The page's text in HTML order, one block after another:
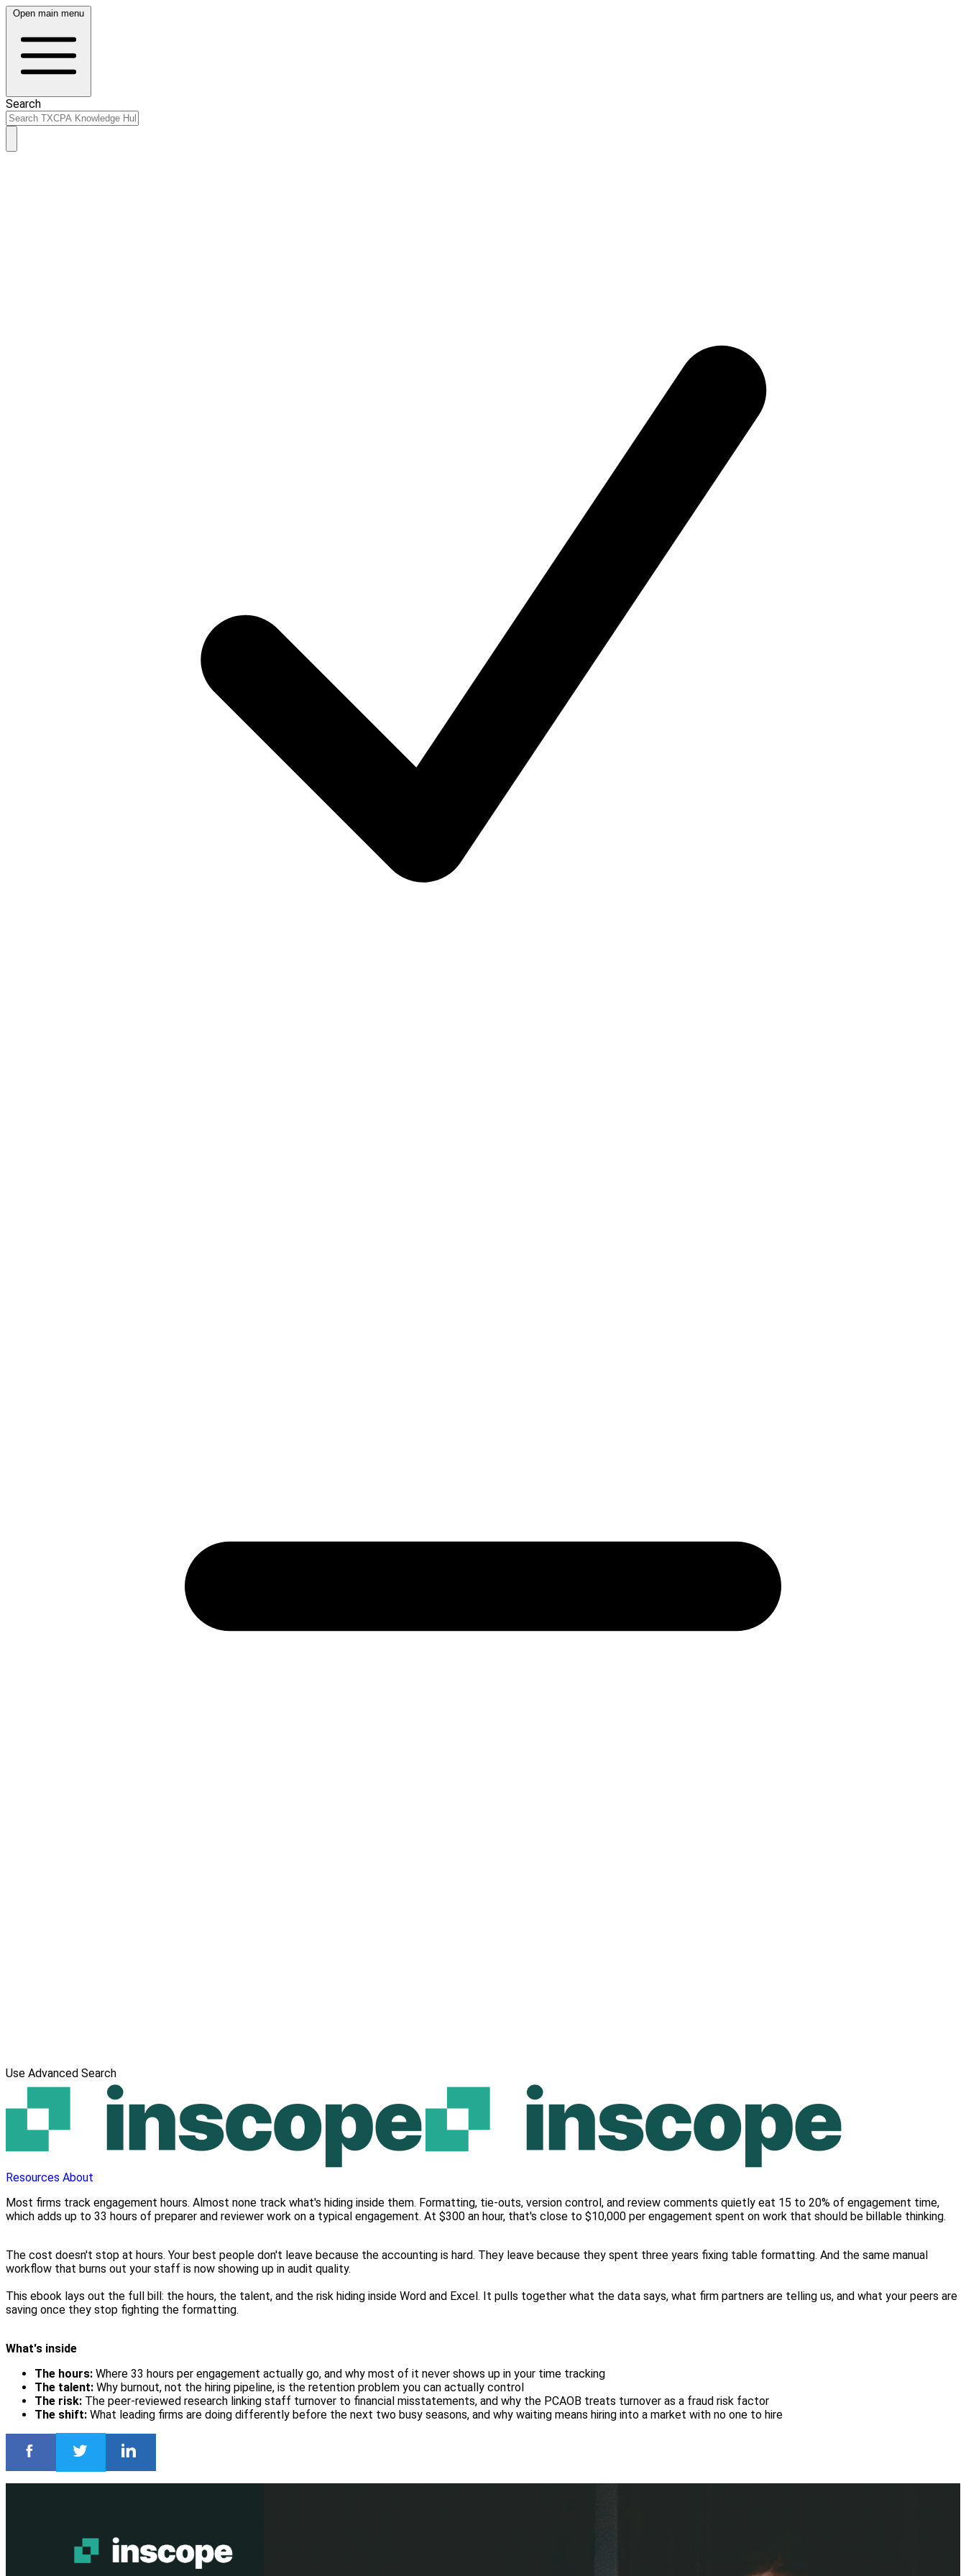
Open main menu
Search
Use Advanced Search
Resources About
Most firms track engagement hours. Almost none track what's hiding inside them. Formatting, tie-outs, version control, and review comments quietly eat 15 to 20% of engagement time,
which adds up to 33 hours of preparer and reviewer work on a typical engagement. At $300 an hour, that's close to $10,000 per engagement spent on work that should be billable thinking.
The cost doesn't stop at hours. Your best people don't leave because the accounting is hard. They leave because they spent three years fixing table formatting. And the same manual
workflow that burns out your staff is now showing up in audit quality.
This ebook lays out the full bill: the hours, the talent, and the risk hiding inside Word and Excel. It pulls together what the data says, what firm partners are telling us, and what your peers are
saving once they stop fighting the formatting.
What's inside
The hours: Where 33 hours per engagement actually go, and why most of it never shows up in your time tracking
The talent: Why burnout, not the hiring pipeline, is the retention problem you can actually control
The risk: The peer-reviewed research linking staff turnover to financial misstatements, and why the PCAOB treats turnover as a fraud risk factor
The shift: What leading firms are doing differently before the next two busy seasons, and why waiting means hiring into a market with no one to hire